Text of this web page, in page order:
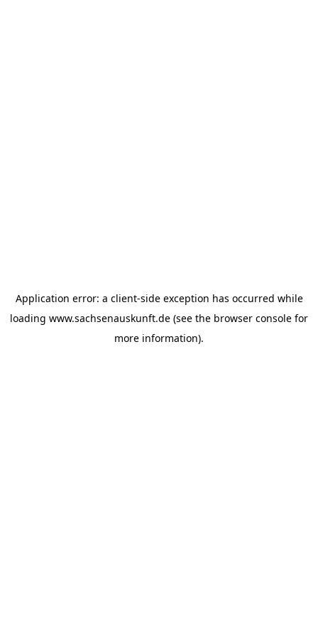
Application error: a client-side exception has occurred while
loading www.sachsenauskunft.de (see the browser console for
more information).